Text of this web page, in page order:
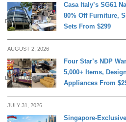
DAILY LIVING
Casa Italy’s SG61
80% Off Furniture,
Sets From $299
AUGUST 2, 2026
DAILY LIVING
Four Star’s NDP
5,000+ Items,
Appliances From
JULY 31, 2026
Singapore-